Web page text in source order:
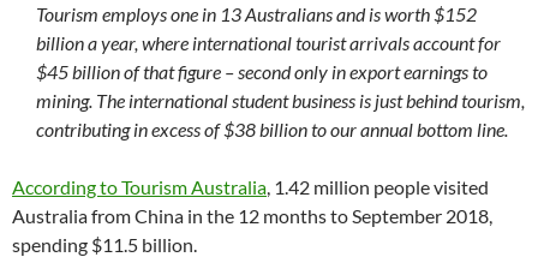
Tourism employs one in 13 Australians and is worth $152
billion a year, where international tourist arrivals account for
$45 billion of that figure – second only in export earnings to
mining. The international student business is just behind tourism,
contributing in excess of $38 billion to our annual bottom line.
According to Tourism Australia , 1.42 million people visited
Australia from China in the 12 months to September 2018,
spending $11.5 billion.